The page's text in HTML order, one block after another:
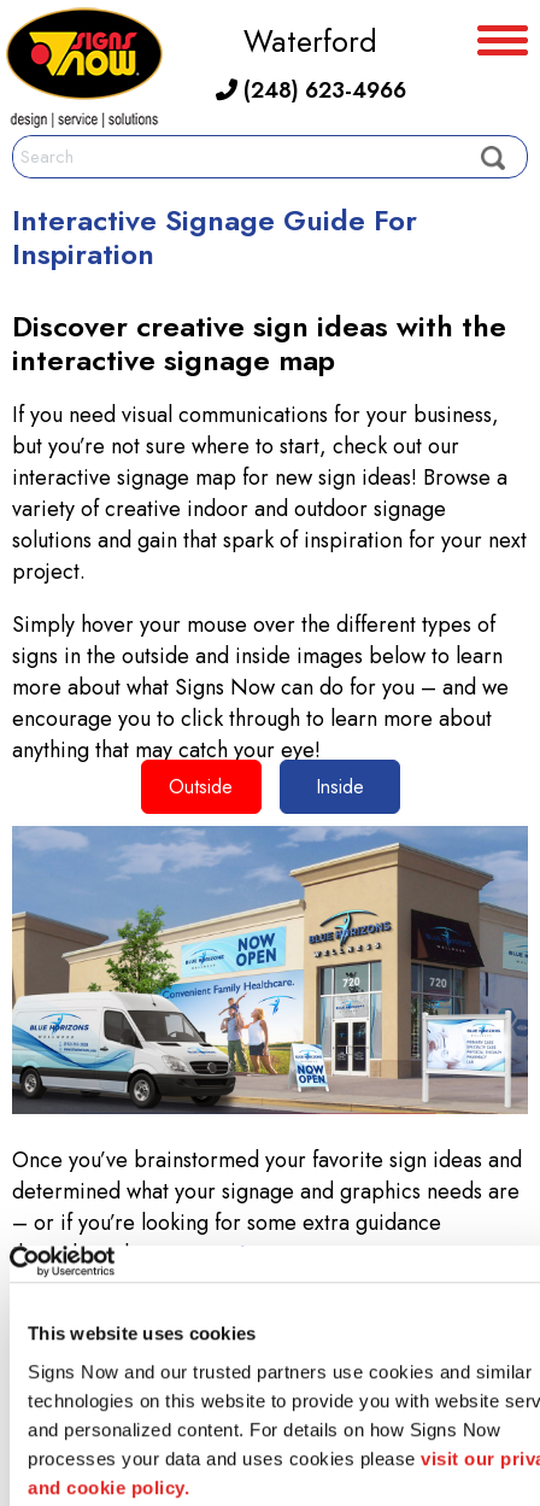
This website uses cookies
Signs Now and our trusted partners use cookies and similar
technologies on this website to provide you with website
and personalized content. For details on how Signs Now
processes your data and uses cookies please visit our
and cookie policy.
Waterford
(248) 623-4966
Interactive Signage Guide For
Inspiration
Discover creative sign ideas with the
interactive signage map
If you need visual communications for your business,
but you’re not sure where to start, check out our
interactive signage map for new sign ideas! Browse a
variety of creative indoor and outdoor signage
solutions and gain that spark of inspiration for your next
project.
Simply hover your mouse over the different types of
signs in the outside and inside images below to learn
more about what Signs Now can do for you – and we
encourage you to click through to learn more about
anything that may catch your eye!
Once you’ve brainstormed your favorite sign ideas and
determined what your signage and graphics needs are
– or if you’re looking for some extra guidance
throughout the
custom signage process
your local Signs Now. Call us at(248) 623-4966to set
Why Signs Now?
At Signs Now, we don’t simply know sign and graphics.
We know how to bring a project to life—from idea
through design to installation. Along the way, we strive